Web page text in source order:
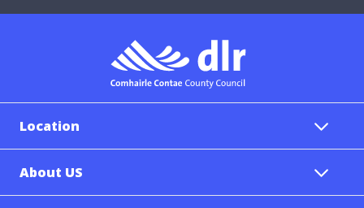
Location
About US